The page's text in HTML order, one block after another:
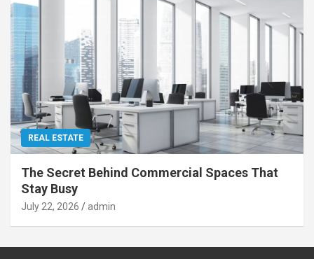
REAL ESTATE
The Secret Behind Commercial Spaces That
Stay Busy
July 22, 2026 admin